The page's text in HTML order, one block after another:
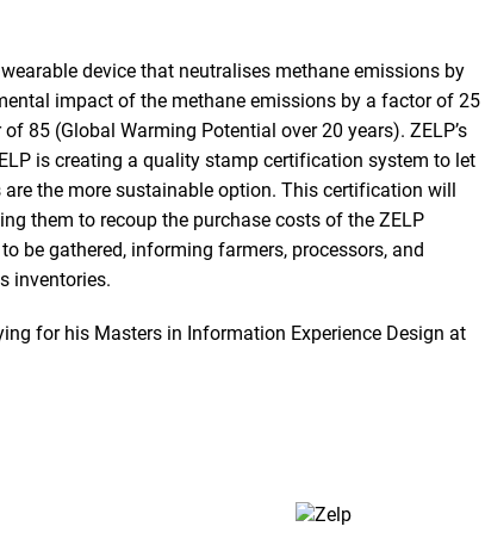
device that neutralises methane emissions by
impact of the methane emissions by a factor of 25
85 (Global Warming Potential over 20 years). ZELP’s
is creating a quality stamp certification system to let
the more sustainable option. This certification will
them to recoup the purchase costs of the ZELP
be gathered, informing farmers, processors, and
inventories.
for his Masters in Information Experience Design at